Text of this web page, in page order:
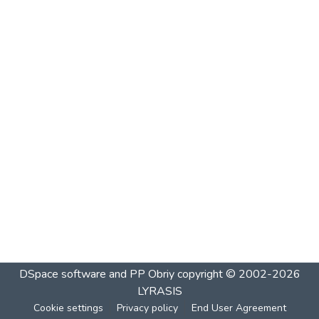
DSpace software and PP Obriycopyright © 2002-2026
LYRASIS
Cookie settings Privacy policy End User Agreement